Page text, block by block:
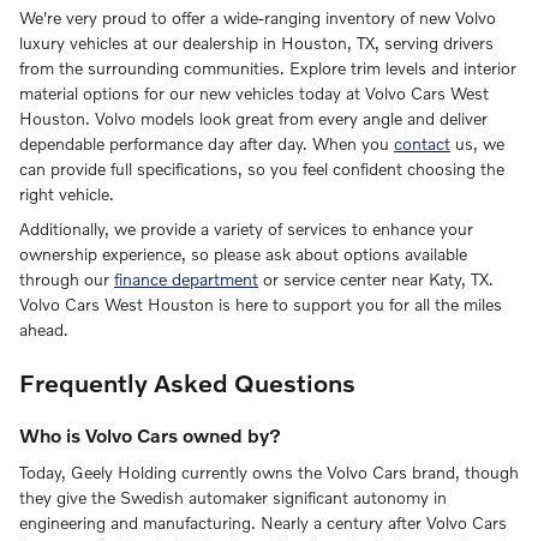
We're very proud to offer a wide-ranging inventory of new Volvo
luxury vehicles at our dealership in Houston, TX, serving drivers
from the surrounding communities. Explore trim levels and interior
material options for our new vehicles today at Volvo Cars West
Houston. Volvo models look great from every angle and deliver
dependable performance day after day. When you contact us, we
can provide full specifications, so you feel confident choosing the
right vehicle.
Additionally, we provide a variety of services to enhance your
ownership experience, so please ask about options available
through our finance department or service center near Katy, TX.
Volvo Cars West Houston is here to support you for all the miles
ahead.
Frequently Asked Questions
Who is Volvo Cars owned by?
Today, Geely Holding currently owns the Volvo Cars brand, though
they give the Swedish automaker significant autonomy in
engineering and manufacturing. Nearly a century after Volvo Cars